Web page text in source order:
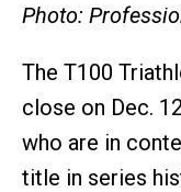
Photo:
The T100
close on Dec.
who are in
title in series